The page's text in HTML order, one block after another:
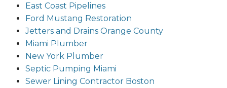
East Coast Pipelines
Ford Mustang Restoration
Jetters and Drains Orange County
Miami Plumber
New York Plumber
Septic Pumping Miami
Sewer Lining Contractor Boston